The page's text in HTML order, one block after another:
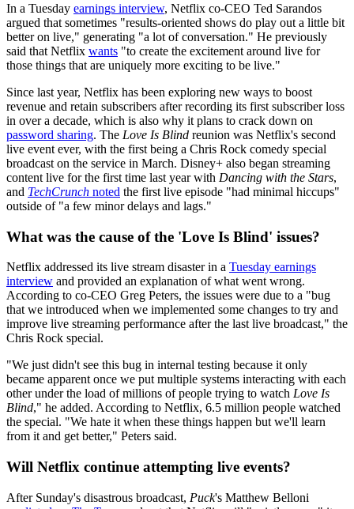
In a Tuesday earnings interview, Netflix co-CEO Ted Sarandos
argued that sometimes "results-oriented shows do play out a little bit
better on live," generating "a lot of conversation." He previously
said that Netflix wants "to create the excitement around live for
those things that are uniquely more exciting to be live."
Since last year, Netflix has been exploring new ways to boost
revenue and retain subscribers after recording its first subscriber loss
in over a decade, which is also why it plans to crack down on
password sharing. The Love Is Blind reunion was Netflix's second
live event ever, with the first being a Chris Rock comedy special
broadcast on the service in March. Disney+ also began streaming
content live for the first time last year with Dancing with the Stars,
and TechCrunch noted the first live episode "had minimal hiccups"
outside of "a few minor delays and lags."
What was the cause of the 'Love Is Blind' issues?
Netflix addressed its live stream disaster in a Tuesday earnings
interview and provided an explanation of what went wrong.
According to co-CEO Greg Peters, the issues were due to a "bug
that we introduced when we implemented some changes to try and
improve live streaming performance after the last live broadcast," the
Chris Rock special.
"We just didn't see this bug in internal testing because it only
became apparent once we put multiple systems interacting with each
other under the load of millions of people trying to watch Love Is
Blind," he added. According to Netflix, 6.5 million people watched
the special. "We hate it when these things happen but we'll learn
from it and get better," Peters said.
Will Netflix continue attempting live events?
After Sunday's disastrous broadcast, Puck's Matthew Belloni